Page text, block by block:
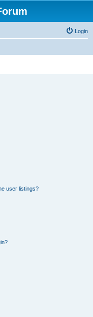
Login
user listings?